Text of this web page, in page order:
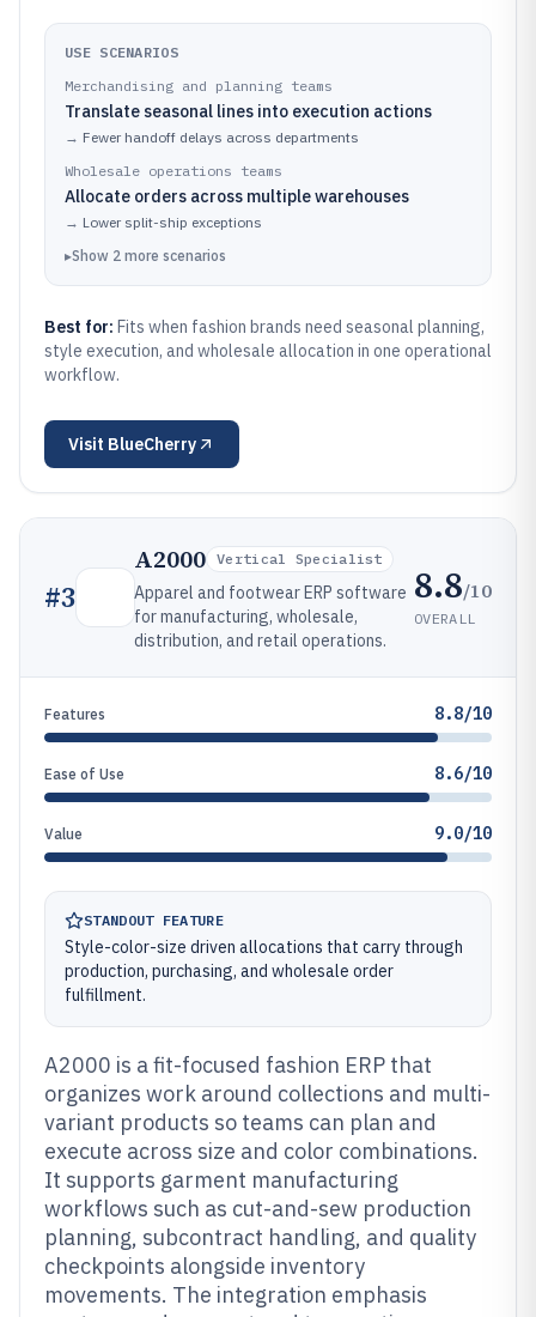
USE SCENARIOS
Merchandising and planning teams
Translate seasonal lines into execution actions
→ Fewer handoff delays across departments
Wholesale operations teams
Allocate orders across multiple warehouses
→ Lower split-ship exceptions
▸Show 2 more scenarios
Best for: Fits when fashion brands need seasonal planning,
style execution, and wholesale allocation in one operational
workflow.
Visit BlueCherry
#3
A2000 Vertical Specialist
Apparel and footwear ERP software
for manufacturing, wholesale,
distribution, and retail operations.
8.8/10
OVERALL
Features 8.8/10
Ease of Use 8.6/10
Value 9.0/10
STANDOUT FEATURE
Style-color-size driven allocations that carry through
production, purchasing, and wholesale order
fulfillment.
A2000 is a fit-focused fashion ERP that
organizes work around collections and multi-
variant products so teams can plan and
execute across size and color combinations.
It supports garment manufacturing
workflows such as cut-and-sew production
planning, subcontract handling, and quality
checkpoints alongside inventory
movements. The integration emphasis